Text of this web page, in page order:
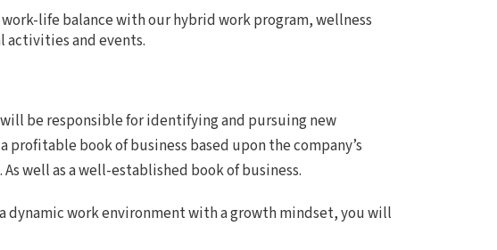
life balance with our hybrid work program, wellness
activities and events.
be responsible for identifying and pursuing new
book of business based upon the company’s
well as a well-established book of business.
dynamic work environment with a growth mindset, you will